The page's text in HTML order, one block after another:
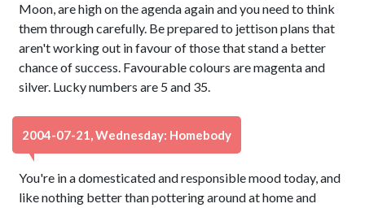
Moon, are high on the agenda again and you need to think
them through carefully. Be prepared to jettison plans that
aren't working out in favour of those that stand a better
chance of success. Favourable colours are magenta and
silver. Lucky numbers are 5 and 35.
2004-07-21, Wednesday: Homebody
You're in a domesticated and responsible mood today, and
like nothing better than pottering around at home and